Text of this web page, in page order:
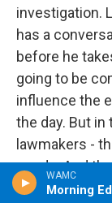
WAMC
Morning
investigation.
has a
before he
going to be
influence the
the day. But
lawmakers -
goods. And
Justice, which